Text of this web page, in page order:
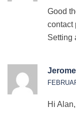
Good
contact
Setting
Jerome
Hi Alan,